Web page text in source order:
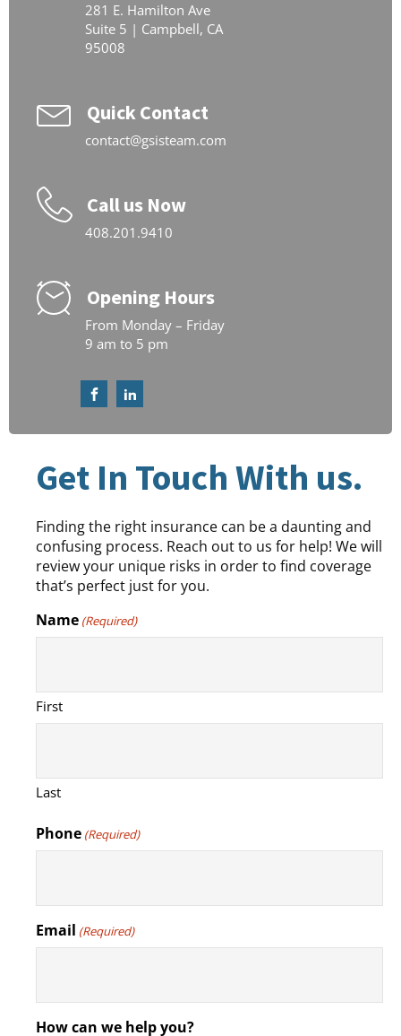
281 E. Hamilton Ave
Suite 5 | Campbell, CA
95008
Quick Contact
contact@gsisteam.com
Call us Now
408.201.9410
Opening Hours
From Monday – Friday
9 am to 5 pm
Get In Touch With us.
Finding the right insurance can be a daunting and
confusing process. Reach out to us for help! We will
review your unique risks in order to find coverage
that’s perfect just for you.
Name (Required)
First
Last
Phone (Required)
Email (Required)
How can we help you?